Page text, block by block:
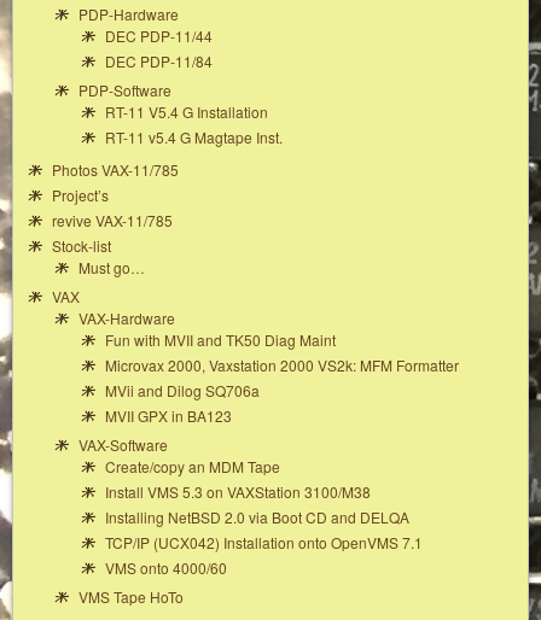
PDP-Hardware
DEC PDP-11/44
DEC PDP-11/84
PDP-Software
RT-11 V5.4 G Installation
RT-11 v5.4 G Magtape Inst.
Photos VAX-11/785
Project’s
revive VAX-11/785
Stock-list
Must go…
VAX
VAX-Hardware
Fun with MVII and TK50 Diag Maint
Microvax 2000, Vaxstation 2000 VS2k: MFM Formatter
MVii and Dilog SQ706a
MVII GPX in BA123
VAX-Software
Create/copy an MDM Tape
Install VMS 5.3 on VAXStation 3100/M38
Installing NetBSD 2.0 via Boot CD and DELQA
TCP/IP (UCX042) Installation onto OpenVMS 7.1
VMS onto 4000/60
VMS Tape HoTo